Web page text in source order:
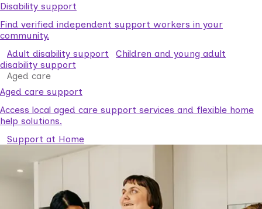
Disability support
Find verified independent support workers in your
community.
Adult disability support
Children and young adult
disability support
Aged care
Aged care support
Access local aged care support services and flexible home
help solutions.
Support at Home